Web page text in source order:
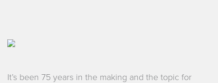
It’s been 75 years in the making and the topic for